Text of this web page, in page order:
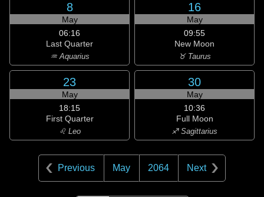
8
May
06:16
Last Quarter
♒ Aquarius
16
May
09:55
New Moon
♉ Taurus
23
May
18:15
First Quarter
♌ Leo
30
May
10:36
Full Moon
♐ Sagittarius
Previous May 2064 Next